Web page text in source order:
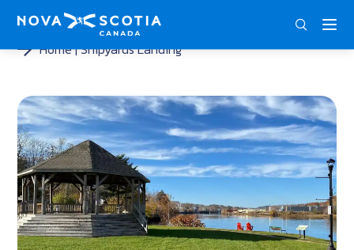
Home Shipyards Landing